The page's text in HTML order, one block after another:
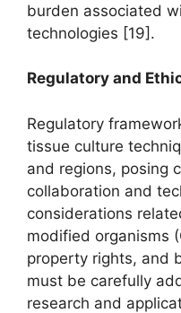
burden associated
technologies [19].
Regulatory and
Regulatory
tissue culture
and regions, posing
collaboration and
considerations
modified organisms
property rights, and
must be carefully
research and